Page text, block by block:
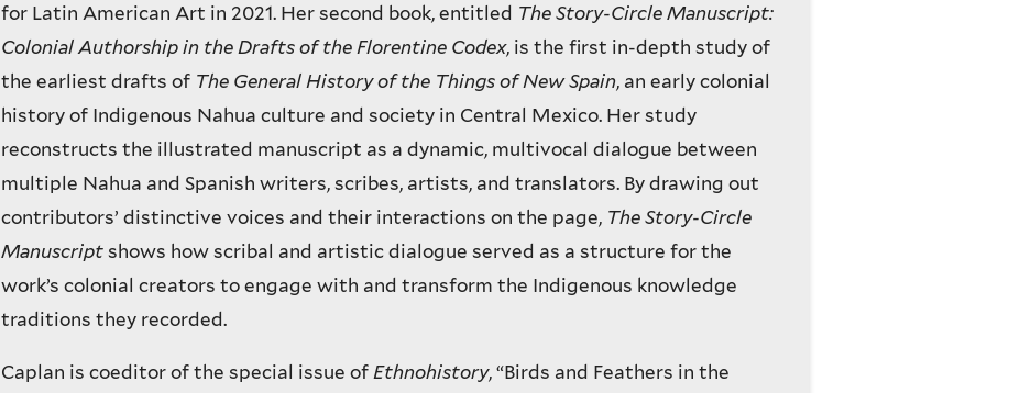
for Latin American Art in 2021. Her second book, entitled The Story-Circle Manuscript:
Colonial Authorship in the Drafts of the Florentine Codex, is the first in-depth study of
the earliest drafts of The General History of the Things of New Spain, an early colonial
history of Indigenous Nahua culture and society in Central Mexico. Her study
reconstructs the illustrated manuscript as a dynamic, multivocal dialogue between
multiple Nahua and Spanish writers, scribes, artists, and translators. By drawing out
contributors’ distinctive voices and their interactions on the page, The Story-Circle
Manuscript shows how scribal and artistic dialogue served as a structure for the
work’s colonial creators to engage with and transform the Indigenous knowledge
traditions they recorded.
Caplan is coeditor of the special issue of Ethnohistory, “Birds and Feathers in the